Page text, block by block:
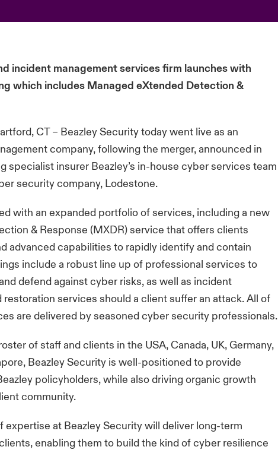
incident management services firm launches with
which includes Managed eXtended Detection &
CT – Beazley Security today went live as an
company, following the merger, announced in
specialist insurer Beazley’s in-house cyber services team
security company, Lodestone.
with an expanded portfolio of services, including a new
& Response (MXDR) service that offers clients
advanced capabilities to rapidly identify and contain
include a robust line up of professional services to
defend against cyber risks, as well as incident
services should a client suffer an attack. All of
are delivered by seasoned cyber security professionals.
of staff and clients in the USA, Canada, UK, Germany,
Beazley Security is well-positioned to provide
policyholders, while also driving organic growth
community.
expertise at Beazley Security will deliver long-term
enabling them to build the kind of cyber resilience